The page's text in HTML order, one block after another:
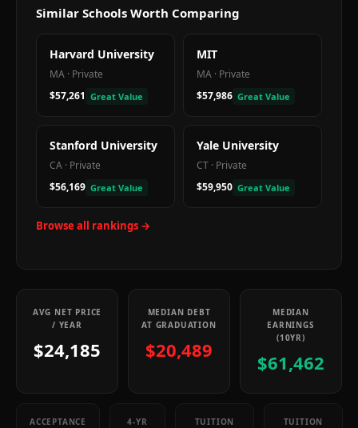
Similar Schools Worth Comparing
Harvard University
MA · Private
$57,261 Great Value
MIT
MA · Private
$57,986 Great Value
Stanford University
CA · Private
$56,169 Great Value
Yale University
CT · Private
$59,950 Great Value
Browse all rankings →
AVG NET PRICE
/ YEAR
$24,185
MEDIAN DEBT
AT GRADUATION
$20,489
MEDIAN
EARNINGS
(10YR)
$61,462
ACCEPTANCE
4-YR
TUITION
TUITION